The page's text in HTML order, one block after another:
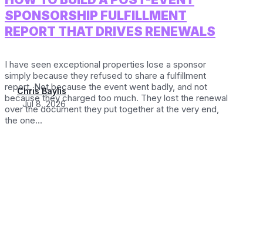
SPONSORSHIP FULFILLMENT
REPORT THAT DRIVES RENEWALS
Chris Baylis
Jul 8, 2026
I have seen exceptional properties lose a sponsor
simply because they refused to share a fulfillment
report. Not because the event went badly, and not
because they charged too much. They lost the renewal
over the document they put together at the very end,
the one...